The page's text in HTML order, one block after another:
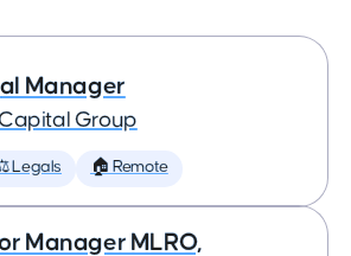
Manager
Group
Legals 🏠 Remote
Manager MLRO,